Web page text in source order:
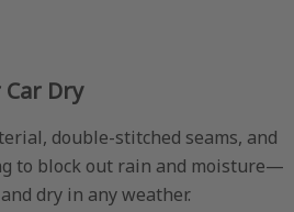
Dry
double-stitched seams, and
to block out rain and moisture—
dry in any weather.